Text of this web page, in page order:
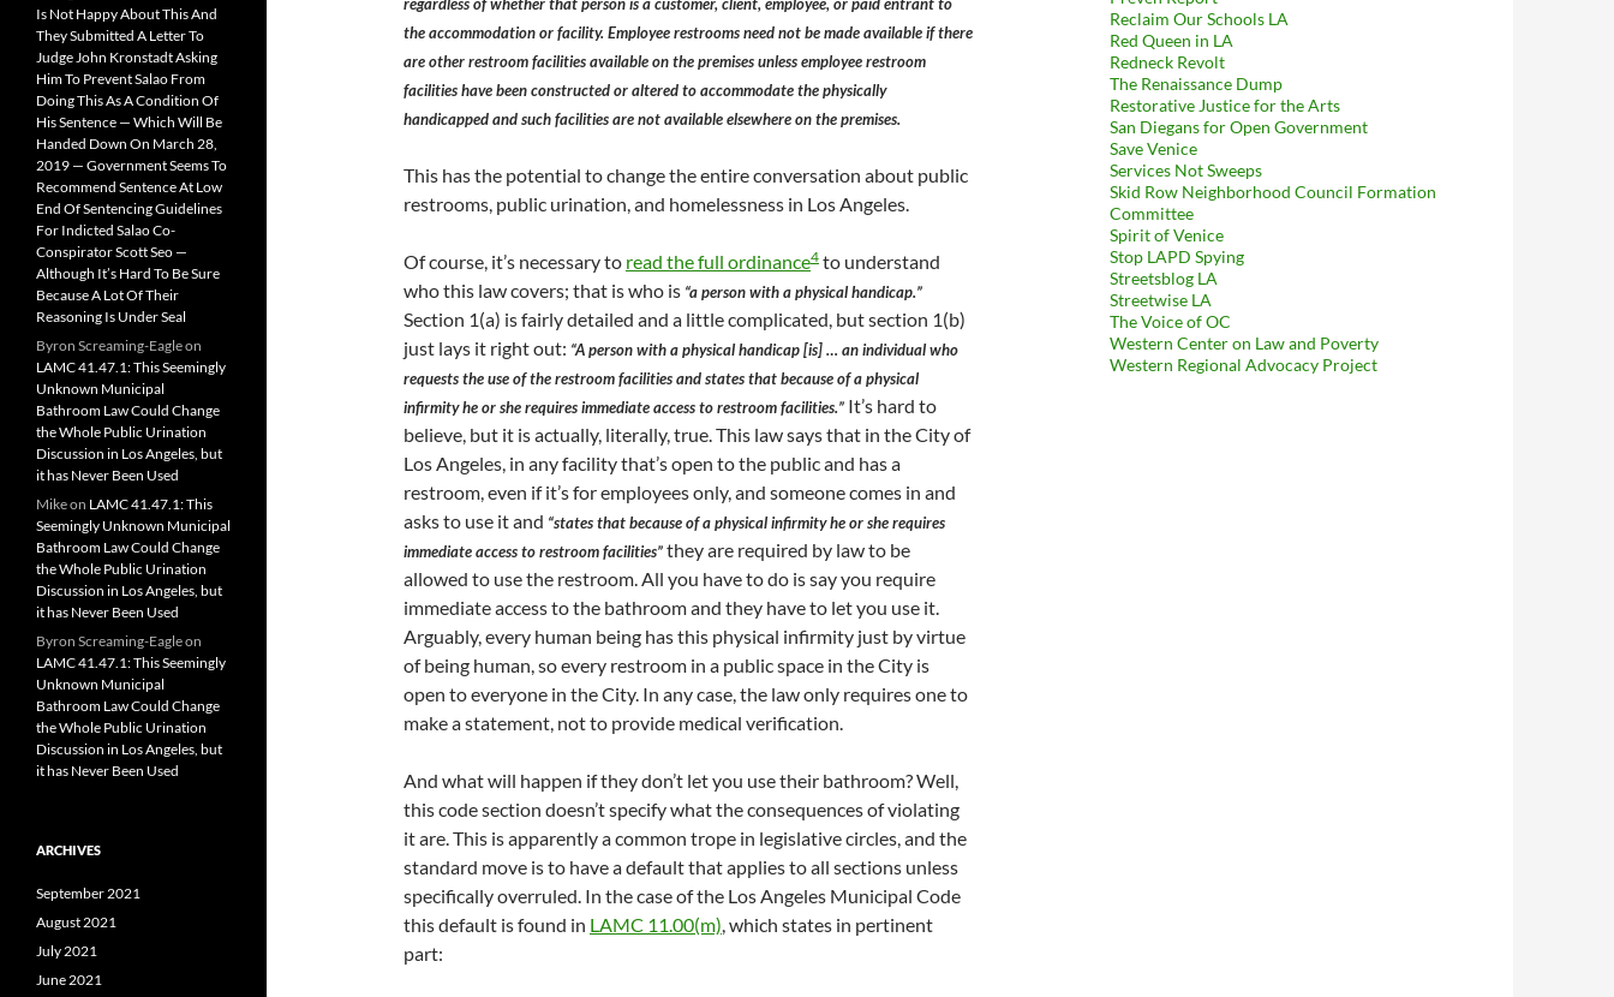
the accommodation or facility. Employee restrooms need not be made available if there
are other restroom facilities available on the premises unless employee restroom
facilities have been constructed or altered to accommodate the physically
handicapped and such facilities are not available elsewhere on the premises.
This has the potential to change the entire conversation about public
restrooms, public urination, and homelessness in Los Angeles.
Of course, it’s necessary to read the full ordinance4 to understand
who this law covers; that is who is “a person with a physical handicap.”
Section 1(a) is fairly detailed and a little complicated, but section 1(b)
just lays it right out: “A person with a physical handicap [is] … an individual who
requests the use of the restroom facilities and states that because of a physical
infirmity he or she requires immediate access to restroom facilities.” It’s hard to
believe, but it is actually, literally, true. This law says that in the City of
Los Angeles, in any facility that’s open to the public and has a
restroom, even if it’s for employees only, and someone comes in and
asks to use it and “states that because of a physical infirmity he or she requires
immediate access to restroom facilities”they are required by law to be
allowed to use the restroom. All you have to do is say you require
immediate access to the bathroom and they have to let you use it.
Arguably, every human being has this physical infirmity just by virtue
of being human, so every restroom in a public space in the City is
open to everyone in the City. In any case, the law only requires one to
make a statement, not to provide medical verification.
And what will happen if they don’t let you use their bathroom? Well,
this code section doesn’t specify what the consequences of violating
it are. This is apparently a common trope in legislative circles, and the
standard move is to have a default that applies to all sections unless
specifically overruled. In the case of the Los Angeles Municipal Code
this default is found in LAMC 11.00(m), which states in pertinent
part:
Reclaim Our Schools LA
Red Queen in LA
Redneck Revolt
The Renaissance Dump
Restorative Justice for the Arts
San Diegans for Open Government
Save Venice
Services Not Sweeps
Skid Row Neighborhood Council Formation
Committee
Spirit of Venice
Stop LAPD Spying
Streetsblog LA
Streetwise LA
The Voice of OC
Western Center on Law and Poverty
Western Regional Advocacy Project
Is Not Happy About This And
They Submitted A Letter To
Judge John Kronstadt Asking
Him To Prevent Salao From
Doing This As A Condition Of
His Sentence — Which Will Be
Handed Down On March 28,
2019 — Government Seems To
Recommend Sentence At Low
End Of Sentencing Guidelines
For Indicted Salao Co-
Conspirator Scott Seo —
Although It’s Hard To Be Sure
Because A Lot Of Their
Reasoning Is Under Seal
Byron Screaming-Eagleon
LAMC 41.47.1: This Seemingly
Unknown Municipal
Bathroom Law Could Change
the Whole Public Urination
Discussion in Los Angeles, but
it has Never Been Used
Mikeon LAMC 41.47.1: This
Seemingly Unknown Municipal
Bathroom Law Could Change
the Whole Public Urination
Discussion in Los Angeles, but
it has Never Been Used
Byron Screaming-Eagleon
LAMC 41.47.1: This Seemingly
Unknown Municipal
Bathroom Law Could Change
the Whole Public Urination
Discussion in Los Angeles, but
it has Never Been Used
ARCHIVES
September 2021
August 2021
July 2021
June 2021